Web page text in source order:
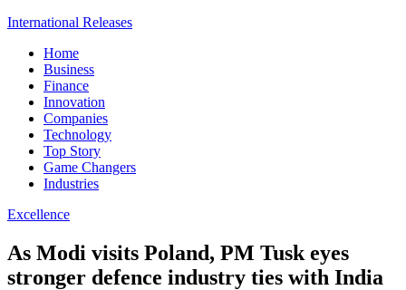
International Releases
Home
Business
Finance
Innovation
Companies
Technology
Top Story
Game Changers
Industries
Excellence
As Modi visits Poland, PM Tusk eyes
stronger defence industry ties with India